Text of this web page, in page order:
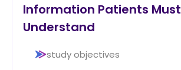
Information Patients Must
Understand
study objectives